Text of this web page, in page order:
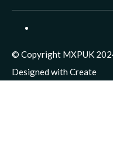
© Copyright MXPUK
Designed with Create